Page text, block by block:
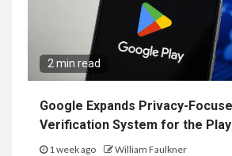
2 min read
Google Expands Privacy-
Verification System for the
1 week ago William Faulkner